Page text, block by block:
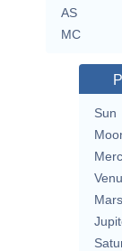
AS
MC
Sun
Mars